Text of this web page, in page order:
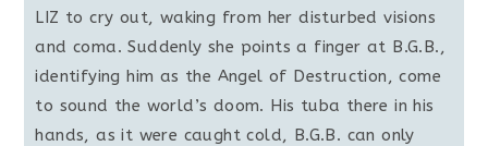
LIZ to cry out, waking from her disturbed visions
and coma. Suddenly she points a finger at B.G.B.,
identifying him as the Angel of Destruction, come
to sound the world’s doom. His tuba there in his
hands, as it were caught cold, B.G.B. can only